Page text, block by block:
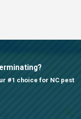
#1 choice for NC pest